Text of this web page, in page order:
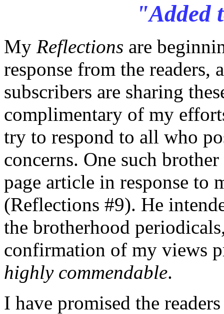
"Added
My Reflections are
response from the
subscribers are sharing
complimentary of my
try to respond to all who
concerns. One such
page article in response to
(Reflections #9). He
the brotherhood
confirmation of my views
highly commendable.
I have promised the